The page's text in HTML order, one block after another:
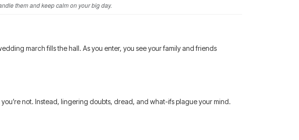
them and keep calm on your big day.
march fills the hall. As you enter, you see your family and friends
not. Instead, lingering doubts, dread, and what-ifs plague your mind.